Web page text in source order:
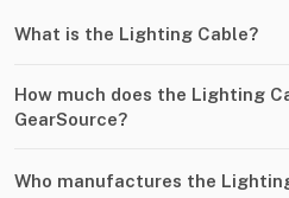
What is the Lighting Cable?
How much does the Lighting
GearSource?
Who manufactures the